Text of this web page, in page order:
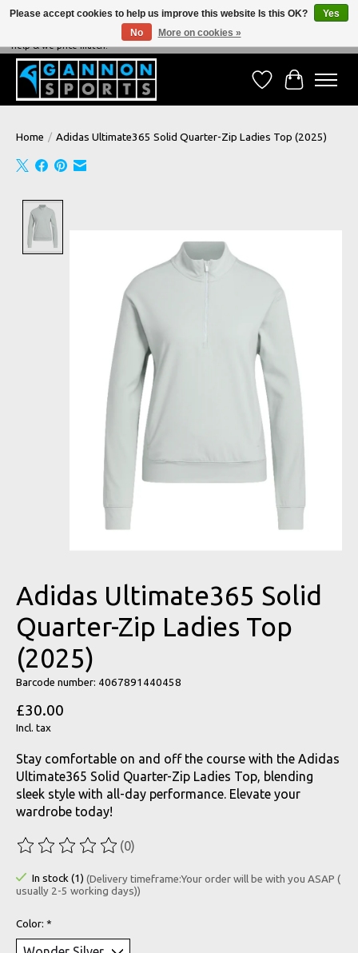
NEVER BEATEN ON PRICE, NEVER BEATEN ON SERVICE - We're always happy to
help & we price match!
Wish ListCart
Home / Adidas Ultimate365 Solid Quarter-Zip Ladies Top (2025)
Adidas Ultimate365 Solid
Quarter-Zip Ladies Top
(2025)
Barcode number: 4067891440458
£30.00
Incl. tax
Stay comfortable on and off the course with the Adidas
Ultimate365 Solid Quarter-Zip Ladies Top, blending
sleek style with all-day performance. Elevate your
wardrobe today!
The rating of this product is
(0)
In stock (1) (Delivery timeframe:Your order will be with you ASAP (
usually 2-5 working days))
Color: *
Please accept cookies to help us improve this website Is this OK?
Yes
No
More on cookies »